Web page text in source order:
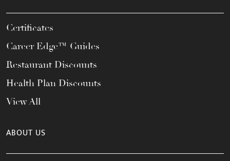
Certificates
Career Edge™ Guides
Restaurant Discounts
Health Plan Discounts
View All
ABOUT US